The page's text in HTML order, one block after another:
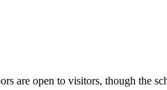
are open to visitors, though the